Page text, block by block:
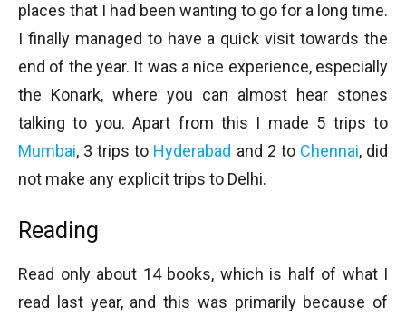
places that I had been wanting to go for a long time.
I finally managed to have a quick visit towards the
end of the year. It was a nice experience, especially
the Konark, where you can almost hear stones
talking to you. Apart from this I made 5 trips to
Mumbai, 3 trips to Hyderabad and 2 to Chennai, did
not make any explicit trips to Delhi.
Reading
Read only about 14 books, which is half of what I
read last year, and this was primarily because of